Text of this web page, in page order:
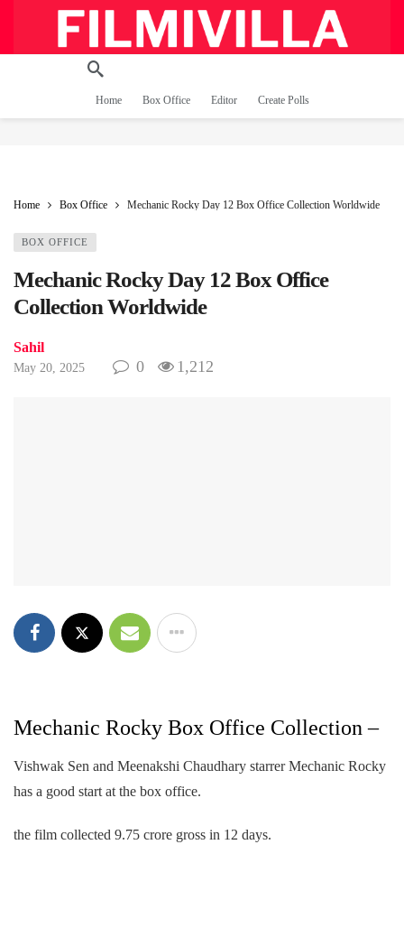
Home Box Office Editor Create Polls
Home Box Office Mechanic Rocky Day 12 Box Office Collection Worldwide
BOX OFFICE
Mechanic Rocky Day 12 Box Office
Collection Worldwide
Sahil
May 20, 2025 0 1,212
Mechanic Rocky Box Office Collection –
Vishwak Sen and Meenakshi Chaudhary starrer Mechanic Rocky
has a good start at the box office.
the film collected 9.75 crore gross in 12 days.